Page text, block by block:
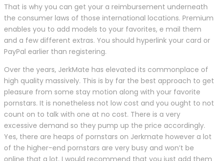
That is why you can get your a reimbursement underneath
the consumer laws of those international locations. Premium
enables you to add models to your favorites, e mail them
and a few different extras. You should hyperlink your card or
PayPal earlier than registering.
Over the years, JerkMate has elevated its commonplace of
high quality massively. This is by far the best approach to get
pleasure from some stay motion along with your favorite
pornstars. It is nonetheless not low cost and you ought to not
count on to talk with one at no cost. There is a very
excessive demand so they pump up the price accordingly.
Yes, there are heaps of pornstars on Jerkmate however a lot
of the higher-end pornstars are very busy and won’t be
online that a lot. I would recommend that you just add them